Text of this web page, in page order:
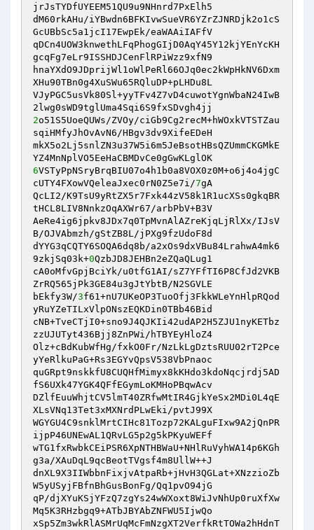
jrJsTYDfUYEEM51QU9u9NHnrd7PxElh5
dM60rkAHu/iYBwdn6BFKIvwSueVR6YZrZJNRDjk2o1cS
GcUBbSc5a1jcI17EwpEk/eaWAAiIAFfV
qDCn4UOW3knwethLFqPhogGIjD0AqY45Y12kjYEnYcKH
gcqFg7eLr9ISSHDJCenFlRPiWzz9xfN9
hnaYXdO9JDprijWl1oWlPeRl66OJq0ec2kWpHkNV6Dxm
XHu90TBn0g4XuSWu65RQluDP+pLHDu8L
VJyPGC5usVk80Sl+yyTFv4Z7vD4cuwotYgnWbaN24IwB
2o51S5UoeQUWs/ZVOy/ciGb9Cg2recM+hWOxkVTSTZau
sqiHMfyJhOvAvN6/HBgv3dv9XifeEDeH
mkX5o2Lj5snlZN3u37W5i6m5JeBsotHBsQZUmmCKGMkE
6VSTyPpNSryBrqBIU07o4h1b0a8VOX0z0M+o6j4o4jgC
cUTY4FXowVQeleaJxec0rN0Z5e7i/7gA
QcLI2/K9TsU9yRtZX5r7Fxk44zV58k1R1ucXSs0gkqBR
tHCL8LIV8NnkzOqAXWr67/arbPbV+B3V
AeRe4ig6jpkv8JDx7q0TpMvnAlAZreKjqLjRlXx/IJsV
B/OJVAbmzh/gStZB8L/jPXg9fzUdoF8d
dYYG3qCQTY6SOQA6dq8b/a2xOs9dxVBu84LrahwA4mk6
9zkjSq03k+0QzbJD8JEHBn2eZQaQLug1
cA0oMfvGpjBciYk/u0tfG1AI/sZ7YFfTI6P8CfJd2VKB
ZrRQ565jPk3GE84u3gJtYbtB/N2SGVLE
bEkfy3W/3f61+nU7UKeOP3TuoOfj3FkkWLeYnHlpRQod
yRuYZeTILxVlpONszEQKDin0TBb46Bid
cNB+TveCTjI0+sno9J4QJKIi42udAP2H5ZJU1nyKETbz
zzUJUTyt436Bjj8ZnPWi/hTBYEyHloZ4
Olz+cBdKubWfHg/fxkO0Fr/NzLkLgDztsRUU02rT2Pce
yYeRlkuPaG+Rs3EGYvQpsV538VbPnaoc
quGRpt9nskkfU8CUQHfMimyx8kKHdo3kdoNqcjrdj5AD
fS6UXk47YGK4QFfEGymLoKMHoPBqwAcv
DZlfEuuWhjtCV5lmT40ZRfwMtIR4GjkYeSx2MDi0L4qE
XLsVNq13Tet3xMXNrdPLwEki/pvtJ99X
WGYGU4C9snklMrtCIHc81Tozp72KALguFIxw9A2jQnPR
ijpP46UNEwAL1QRvLG5p2g5kPKyuWEFf
wTG1fxRwbkCEiPSR6XpNTHBWaU+NHlRuVyhWA14p6KGh
g3a/XAuDqL9qcBeotTVgsf4m8UllW++J
dnXL9X3IIWbbnFixjvAtpaRb+jHvH3QGLat+XNzzioZb
W5yUSyjFBfnBhGusBonFg/Qq1pvO94jG
qP/djXYuKSjYFzQ7zgYs24wWXoxt8WiJvNhUp0ruXfXw
Mq5K3RHzbgq9+ATbJBYAbZNFWU5IjwQo
xSp5Zm3wkRlASMrUqMcFmNzgXT2VerfkRtTOWa2hHdnT